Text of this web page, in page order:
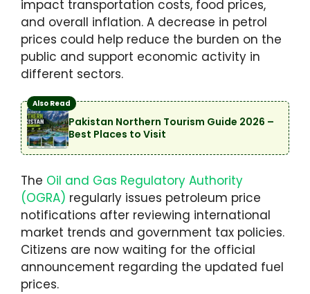
impact transportation costs, food prices,
and overall inflation. A decrease in petrol
prices could help reduce the burden on the
public and support economic activity in
different sectors.
Also Read
Pakistan Northern Tourism Guide 2026 –
Best Places to Visit
The Oil and Gas Regulatory Authority
(OGRA) regularly issues petroleum price
notifications after reviewing international
market trends and government tax policies.
Citizens are now waiting for the official
announcement regarding the updated fuel
prices.